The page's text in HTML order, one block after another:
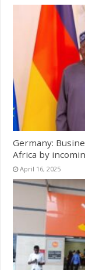
Germany:
Africa by
April 16, 2025